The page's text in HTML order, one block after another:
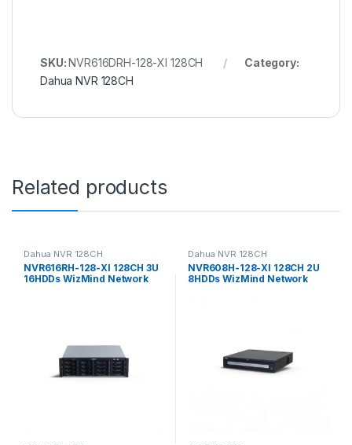
SKU:NVR616DRH-128-XI 128CH
Category:
Dahua NVR 128CH
Related products
Dahua NVR 128CH
NVR616RH-128-XI 128CH 3U
16HDDs WizMind Network
Dahua NVR 128CH
NVR608H-128-XI 128CH 2U
8HDDs WizMind Network